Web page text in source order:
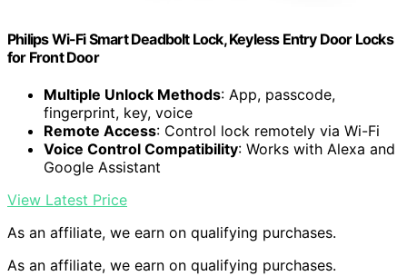
Philips Wi-Fi Smart Deadbolt Lock, Keyless Entry Door Locks
for Front Door
Multiple Unlock Methods: App, passcode,
fingerprint, key, voice
Remote Access: Control lock remotely via Wi-Fi
Voice Control Compatibility: Works with Alexa and
Google Assistant
View Latest Price
As an affiliate, we earn on qualifying purchases.
As an affiliate, we earn on qualifying purchases.